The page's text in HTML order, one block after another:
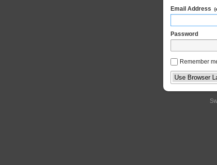
Email Address
Password
Remember